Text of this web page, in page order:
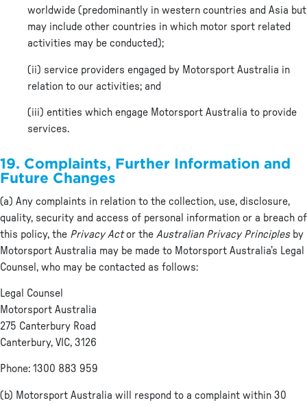
worldwide (predominantly in western countries and Asia but
may include other countries in which motor sport related
activities may be conducted);
(ii) service providers engaged by Motorsport Australia in
relation to our activities; and
(iii) entities which engage Motorsport Australia to provide
services.
19. Complaints, Further Information and
Future Changes
(a) Any complaints in relation to the collection, use, disclosure,
quality, security and access of personal information or a breach of
this policy, the Privacy Actor the Australian Privacy Principlesby
Motorsport Australia may be made to Motorsport Australia’s Legal
Counsel, who may be contacted as follows:
Legal Counsel
Motorsport Australia
275 Canterbury Road
Canterbury, VIC, 3126
Phone: 1300 883 959
(b) Motorsport Australia will respond to a complaint within 30